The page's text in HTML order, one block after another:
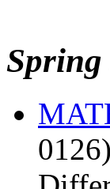
Spring
0126)